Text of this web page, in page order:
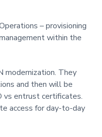
– provisioning
within the
modernization. They
and then will be
vs entrust certificates.
access for day-to-day